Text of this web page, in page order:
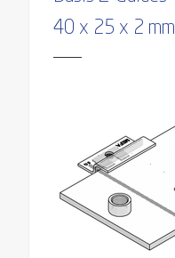
40 x 25 x 2 mm